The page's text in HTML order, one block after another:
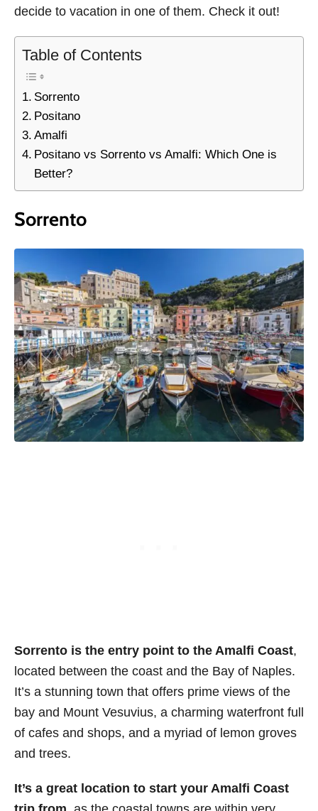
decide to vacation in one of them. Check it out!
Table of Contents
Sorrento
Positano
Amalfi
Positano vs Sorrento vs Amalfi: Which One is
Better?
Sorrento
Sorrento is the entry point to the Amalfi Coast,
located between the coast and the Bay of Naples.
It’s a stunning town that offers prime views of the
bay and Mount Vesuvius, a charming waterfront full
of cafes and shops, and a myriad of lemon groves
and trees.
It’s a great location to start your Amalfi Coast